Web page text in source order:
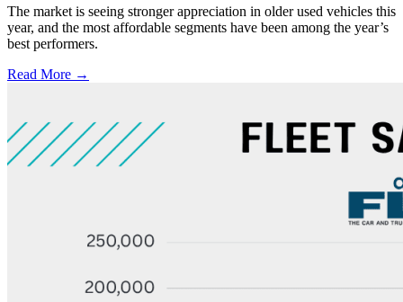
The market is seeing stronger appreciation in older used vehicles this
year, and the most affordable segments have been among the year’s
best performers.
Read More →